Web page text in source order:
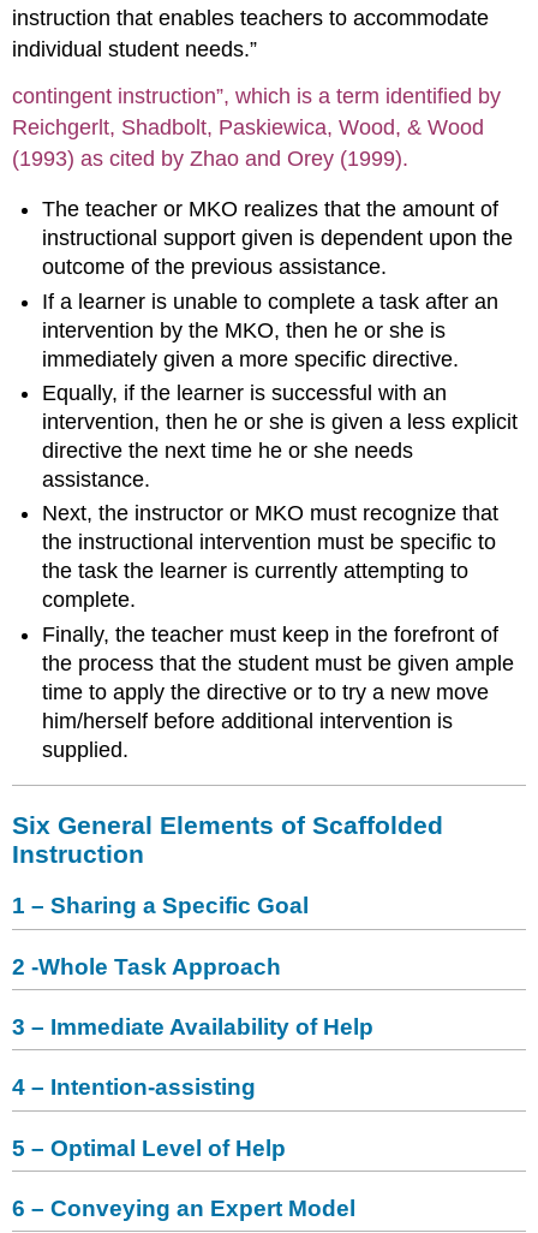
instruction that enables teachers to accommodate
individual student needs.”
contingent instruction”, which is a term identified by
Reichgerlt, Shadbolt, Paskiewica, Wood, & Wood
(1993) as cited by Zhao and Orey (1999).
The teacher or MKO realizes that the amount of
instructional support given is dependent upon the
outcome of the previous assistance.
If a learner is unable to complete a task after an
intervention by the MKO, then he or she is
immediately given a more specific directive.
Equally, if the learner is successful with an
intervention, then he or she is given a less explicit
directive the next time he or she needs
assistance.
Next, the instructor or MKO must recognize that
the instructional intervention must be specific to
the task the learner is currently attempting to
complete.
Finally, the teacher must keep in the forefront of
the process that the student must be given ample
time to apply the directive or to try a new move
him/herself before additional intervention is
supplied.
Six General Elements of Scaffolded
Instruction
1 – Sharing a Specific Goal
2 -Whole Task Approach
3 – Immediate Availability of Help
4 – Intention-assisting
5 – Optimal Level of Help
6 – Conveying an Expert Model